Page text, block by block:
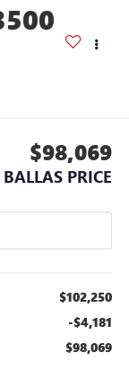
$98,069
BALLAS PRICE
$102,250
-$4,181
$98,069